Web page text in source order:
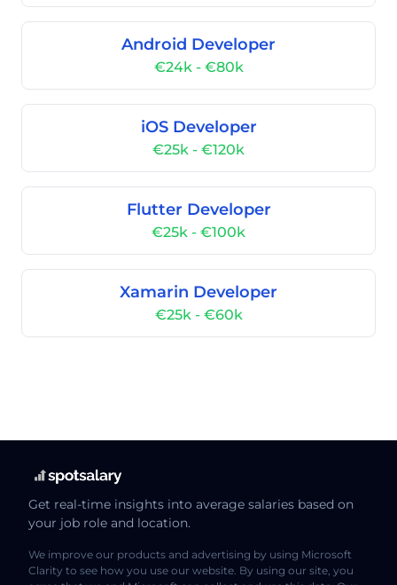
Android Developer
€24k - €80k
iOS Developer
€25k - €120k
Flutter Developer
€25k - €100k
Xamarin Developer
€25k - €60k
Get real-time insights into average salaries based on
your job role and location.
We improve our products and advertising by using Microsoft
Clarity to see how you use our website. By using our site, you